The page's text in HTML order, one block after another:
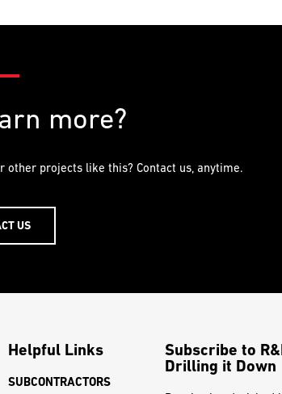
more?
projects like this? Contact us, anytime.
US
Helpful Links
SUBCONTRACTORS
Subscribe to
Drilling it Down